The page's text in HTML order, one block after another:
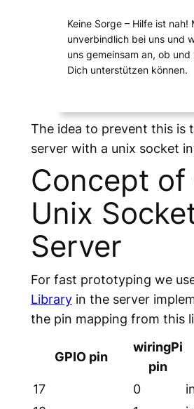
Keine Sorge – Hilfe ist nah!
unverbindlich bei uns und
uns gemeinsam an, ob und
Dich unterstützen können.
The idea to prevent this is
server with a unix socket
Concept of
Unix
Server
For fast prototyping we
Libraryin the server
the pin mapping from this
GPIO pin
wiringPi
pin
17 0